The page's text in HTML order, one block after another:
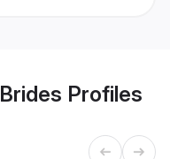
Profiles